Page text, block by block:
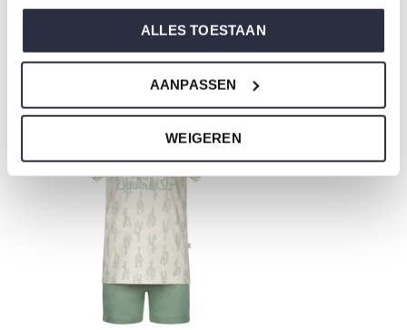
ALLES TOESTAAN
AANPASSEN
WEIGEREN